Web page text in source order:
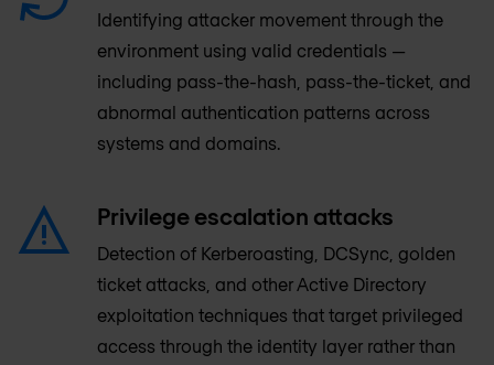
Identifying attacker movement through the
environment using valid credentials —
including pass-the-hash, pass-the-ticket, and
abnormal authentication patterns across
systems and domains.
Privilege escalation attacks
Detection of Kerberoasting, DCSync, golden
ticket attacks, and other Active Directory
exploitation techniques that target privileged
access through the identity layer rather than